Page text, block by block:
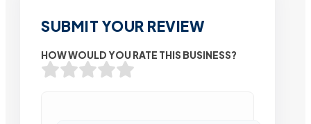
SUBMIT YOUR REVIEW
HOW WOULD YOU RATE THIS BUSINESS?